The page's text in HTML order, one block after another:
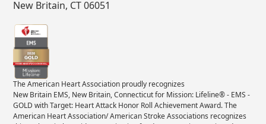
New Britain, CT 06051
The American Heart Association proudly recognizes
New Britain EMS, New Britain, Connecticut for Mission: Lifeline® - EMS -
GOLD with Target: Heart Attack Honor Roll Achievement Award. The
American Heart Association/ American Stroke Associations recognizes